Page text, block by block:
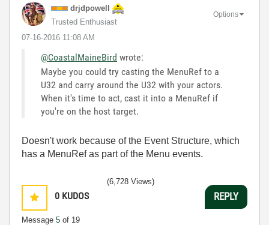
drjdpowell
Trusted Enthusiast
‎07-16-2016 11:08 AM
Options
@CoastalMaineBird wrote:
Maybe you could try casting the MenuRef to a
U32 and carry around the U32 with your actors.
When it's time to act, cast it into a MenuRef if
you're on the host target.
Doesn't work because of the Event Structure, which
has a MenuRef as part of the Menu events.
0 KUDOS
Message 5 of 19
(6,728 Views)
REPLY